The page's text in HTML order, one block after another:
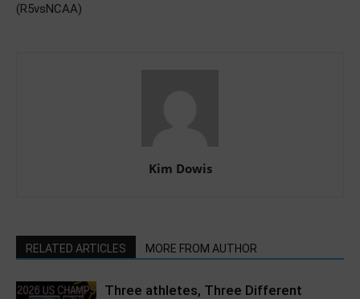
(R5vsNCAA)
Kim Dowis
RELATED ARTICLES MORE FROM AUTHOR
Three athletes, Three Different